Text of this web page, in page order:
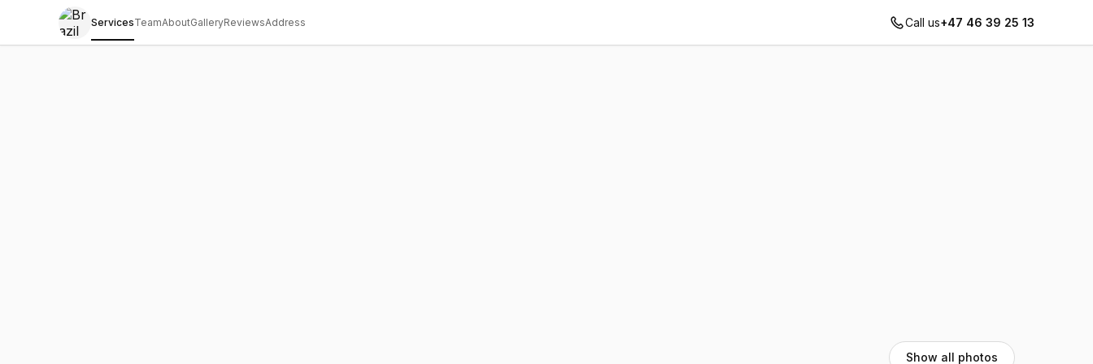
ServicesTeamAboutGalleryReviewsAddress Call us+47 46 39 25 13
Show all photos